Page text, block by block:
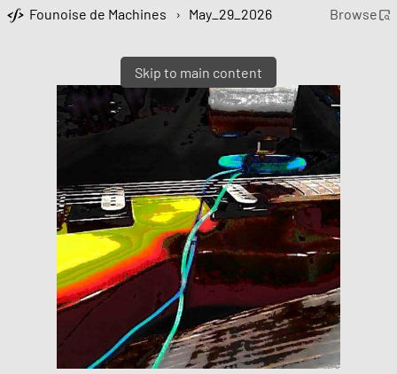
Skip to main content
Founoise de Machines › May_29_2026 Browse